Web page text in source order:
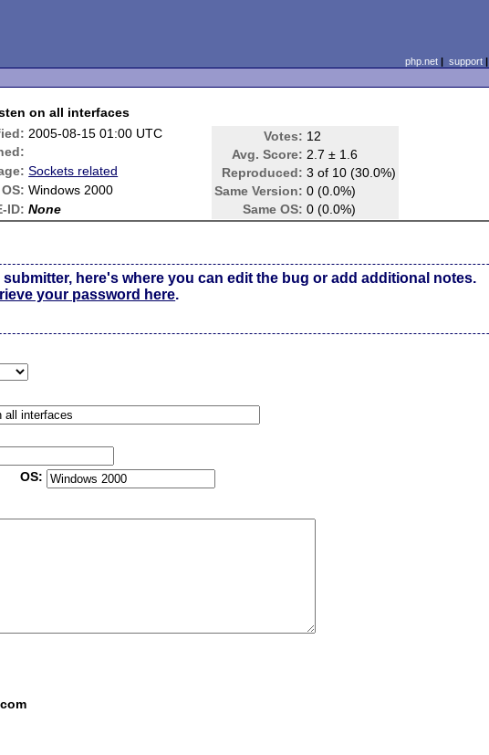
php.net| support|
on all interfaces
2005-08-15 01:00 UTC Votes: 12
Avg. Score: 2.7 ± 1.6
Reproduced: 3 of 10 (30.0%)
Same Version: 0 (0.0%)
Same OS: 0 (0.0%)
Sockets related
OS: Windows 2000
ID: None
here's where you can edit the bug or add additional notes.
your password here.
OS: